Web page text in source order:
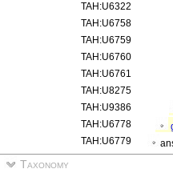
TAH:U6322
TAH:U6758
TAH:U6759
TAH:U6760
TAH:U6761
TAH:U8275
TAH:U9386
TAH:U6778
TAH:U6779
Taxonomy